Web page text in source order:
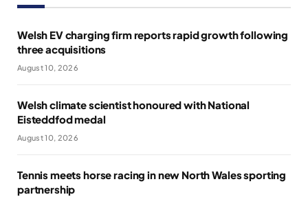
Welsh EV charging firm reports rapid growth following
three acquisitions
August 10, 2026
Welsh climate scientist honoured with National
Eisteddfod medal
August 10, 2026
Tennis meets horse racing in new North Wales sporting
partnership